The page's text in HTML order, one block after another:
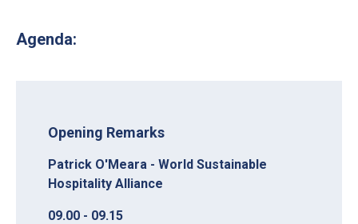
Agenda:
Opening Remarks
Patrick O'Meara - World Sustainable
Hospitality Alliance
09.00 - 09.15